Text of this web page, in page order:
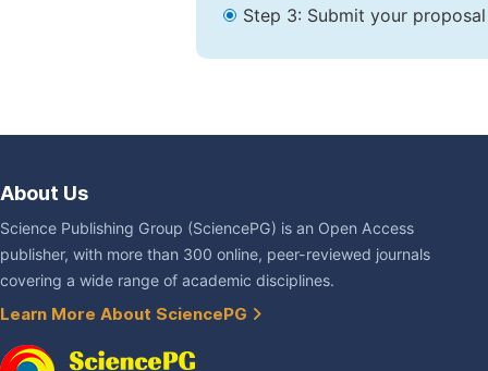
Step 3: Submit your
About Us
Science Publishing Group (SciencePG) is an Open Access
publisher, with more than 300 online, peer-reviewed journals
covering a wide range of academic disciplines.
Learn More About SciencePG